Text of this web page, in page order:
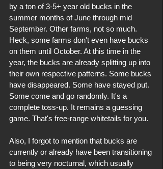
by a ton of 3-5+ year old bucks in the
summer months of June through mid
September. Other farms, not so much.
Heck, some farms don't even have bucks
on them until October. At this time in the
year, the bucks are already splitting up into
their own respective patterns. Some bucks
have disappeared. Some have stayed put.
Some come and go randomly. It's a
complete toss-up. It remains a guessing
game. That's free-range whitetails for you.
Also, I forgot to mention that bucks are
currently or already have been transitioning
to being very nocturnal, which usually